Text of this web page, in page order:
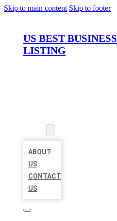
Skip to main content Skip to footer
US BEST BUSINESS
LISTING
ABOUT
US
CONTACT
US